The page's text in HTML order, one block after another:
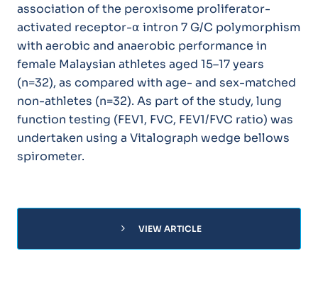
association of the peroxisome proliferator-
activated receptor-⍺ intron 7 G/C polymorphism
with aerobic and anaerobic performance in
female Malaysian athletes aged 15–17 years
(n=32), as compared with age- and sex-matched
non-athletes (n=32). As part of the study, lung
function testing (FEV1, FVC, FEV1/FVC ratio) was
undertaken using a Vitalograph wedge bellows
spirometer.
chevron_right VIEW ARTICLE